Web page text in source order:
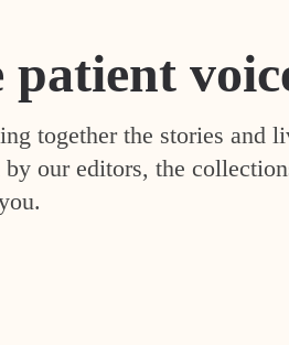
together the stories and
our editors, the